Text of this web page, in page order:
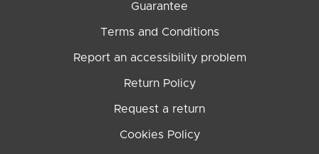
Guarantee
Terms and Conditions
Report an accessibility problem
Return Policy
Request a return
Cookies Policy